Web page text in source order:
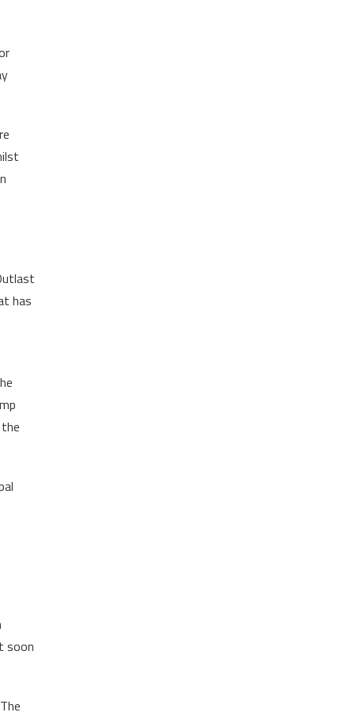
has
soon